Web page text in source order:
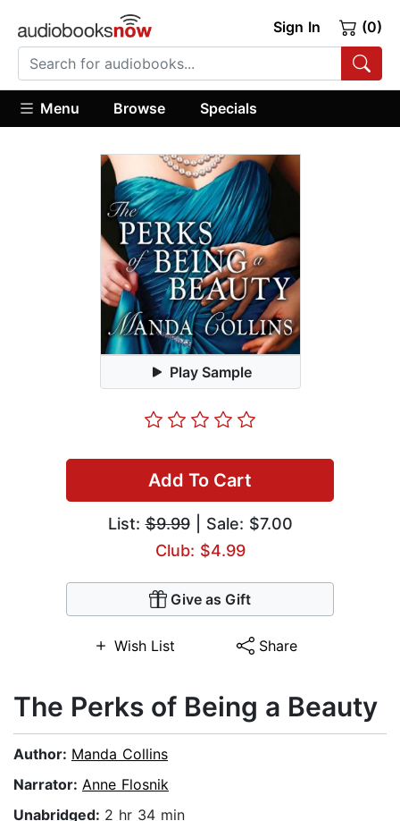
Sign In (0)
Menu Browse Specials
Play Sample
Add To Cart
List:$9.99| Sale: $7.00
Club: $4.99
Give as Gift
Wish List Share
The Perks of Being a Beauty
Author: Manda Collins
Narrator: Anne Flosnik
Unabridged: 2 hr 34 min